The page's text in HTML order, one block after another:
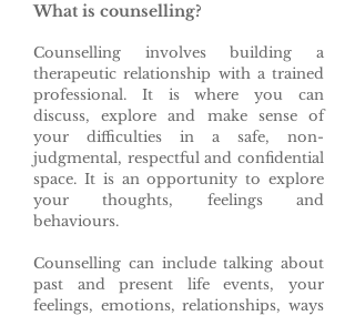
What is counselling?
Counselling involves building a
therapeutic relationship with a trained
professional. It is where you can
discuss, explore and make sense of
your difficulties in a safe, non-
judgmental, respectful and confidential
space. It is an opportunity to explore
your thoughts, feelings and
behaviours.
Counselling can include talking about
past and present life events, your
feelings, emotions, relationships, ways